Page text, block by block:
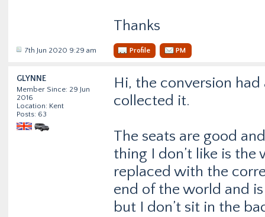
Thanks
7th Jun 2020 9:29 am Profile PM
GLYNNE
Member Since: 29 Jun
2016
Location: Kent
Posts: 63
Hi, the conversion
collected it.
The seats are good
thing I don’t like is
replaced with the
end of the world and
but I don’t sit in the